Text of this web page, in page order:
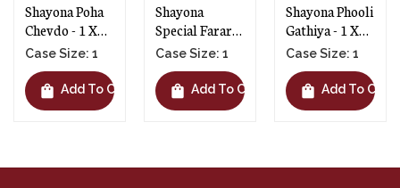
Shayona Poha
Chevdo - 1 X
300g
Case Size: 1
shopping_bag Add To Cart
Shayona
Special Farari
Chevdo - 1 X
250g
Case Size: 1
shopping_bag Add To Cart
Shayona Phooli
Gathiya - 1 X
145g
Case Size: 1
shopping_bag Add To Cart